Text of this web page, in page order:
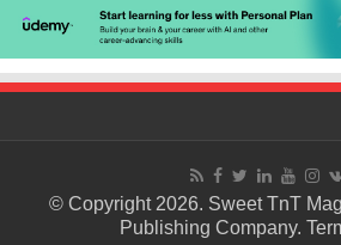
© Copyright 2026. Sweet TnT
Publishing Company.